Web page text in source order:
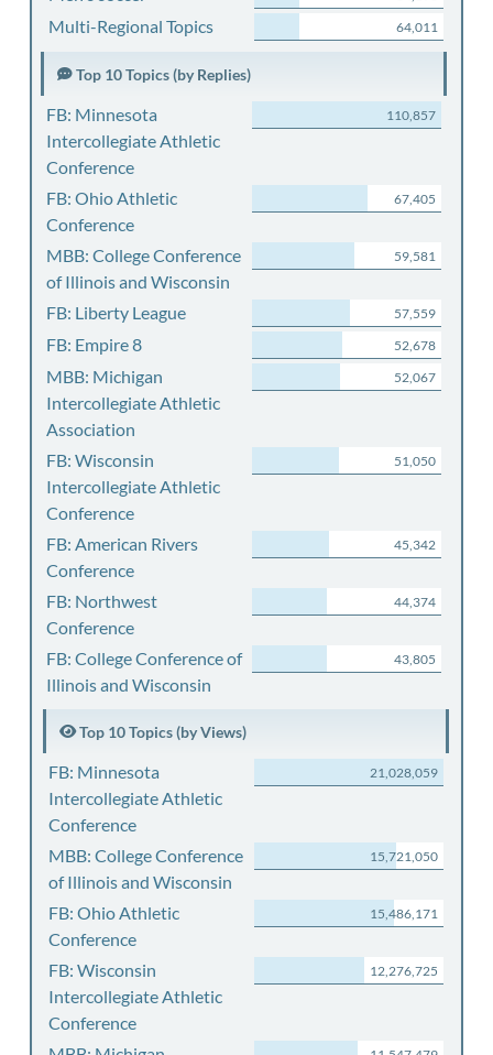
Multi-Regional Topics 64,011
Top 10 Topics (by Replies)
FB: Minnesota
Intercollegiate Athletic
Conference
110,857
FB: Ohio Athletic
Conference
67,405
MBB: College Conference
of Illinois and Wisconsin
59,581
FB: Liberty League 57,559
FB: Empire 8 52,678
MBB: Michigan
Intercollegiate Athletic
Association
52,067
FB: Wisconsin
Intercollegiate Athletic
Conference
51,050
FB: American Rivers
Conference
45,342
FB: Northwest
Conference
44,374
FB: College Conference of
Illinois and Wisconsin
43,805
Top 10 Topics (by Views)
FB: Minnesota
Intercollegiate Athletic
Conference
21,028,059
MBB: College Conference
of Illinois and Wisconsin
15,721,050
FB: Ohio Athletic
Conference
15,486,171
FB: Wisconsin
Intercollegiate Athletic
Conference
12,276,725